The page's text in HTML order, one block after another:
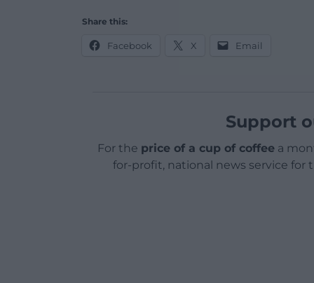
Share this:
Facebook X Email
Support
For the price of a cup of coffeea
for-profit, national news service for